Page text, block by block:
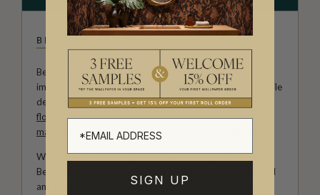
BETHANY LINZ
Bethany Linz brings a world of charm, artistry and
imagination to every design. An Australian artist and textile
designer, her work moves effortlessly between painterly
florals
, agedmuraleffects, playfulchildren’s patterns
marbled texturesand decorative motifs rich with story.
With a hand-painted approach and a deep love of detail,
Bethany creates wallpapers that feel expressive, personal
and full of life. Her collections with Milton & King invite
SIGN UP